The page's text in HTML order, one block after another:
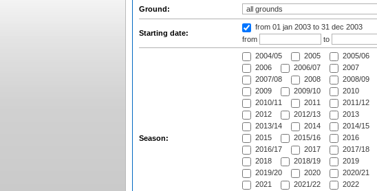
Ground:
Starting date:
from 01 jan 2003 to 31 dec 2003
from
to
Season:
2004/05 2005
2005/06
2006
2006/07
2007
2007/08
2008
2008/09
2009
2009/10
2010
2010/11
2011
2011/12
2012
2012/13
2013
2013/14
2014
2014/15
2015
2015/16
2016
2016/17
2017
2017/18
2018
2018/19
2019
2019/20
2020
2020/21
2021
2021/22
2022